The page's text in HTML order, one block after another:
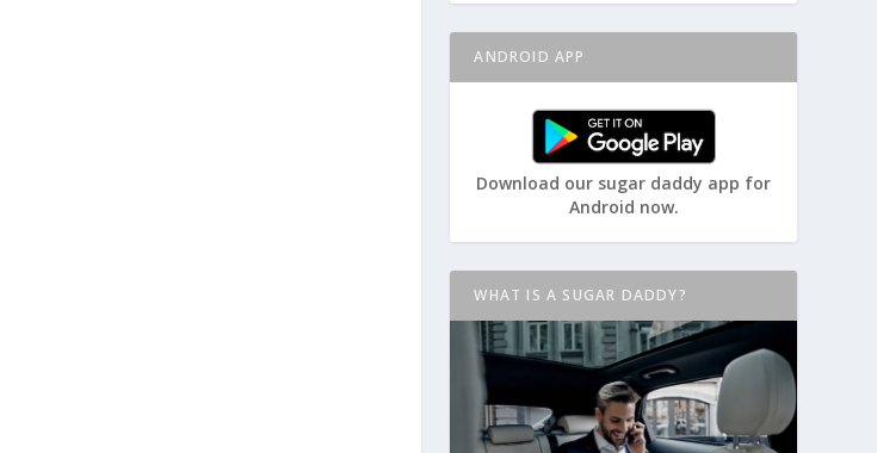
ANDROID APP
Download our sugar daddy app for
Android now.
WHAT IS A SUGAR DADDY?